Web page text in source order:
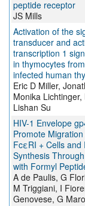
peptide receptor
JS Mills
Activation of the
transducer and
transcription 1
in thymocytes
infected human
Eric D Miller,
Monika Lichtinger,
Lishan Su
HIV-1 Envelope
Promote
FcεRI + Cells and
Synthesis
with Formyl
A de Paulis, G
M Triggiani, I
Genovese, G